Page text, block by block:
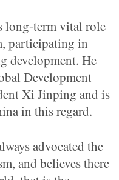
long-term vital role
participating in
development. He
Development
Xi Jinping and is
in this regard.
advocated the
and believes there